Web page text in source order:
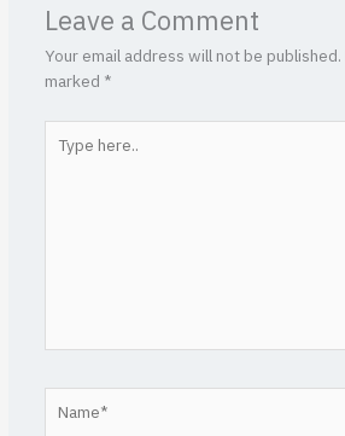
Leave a Comment
Your email address will not be published.
marked *
here..